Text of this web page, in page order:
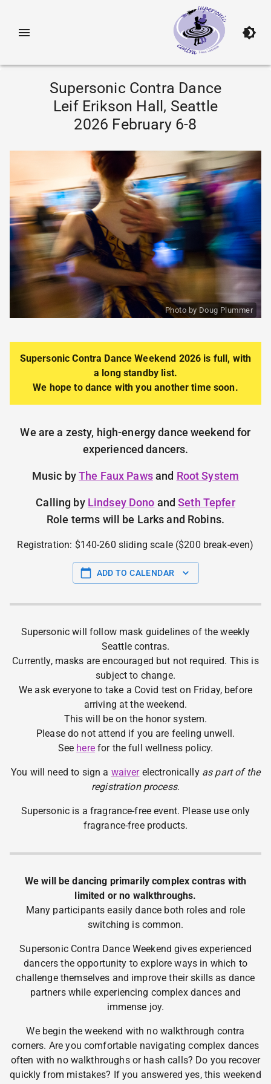
Supersonic Contra Dance
Leif Erikson Hall, Seattle
2026 February 6-8
Photo by Doug Plummer
Supersonic Contra Dance Weekend 2026 is full, with
a long standby list.
We hope to dance with you another time soon.
We are a zesty, high-energy dance weekend for
experienced dancers.
Music byThe Faux Pawsand Root System
Calling by Lindsey Dono andSeth Tepfer
Role terms will be Larks and Robins.
Registration: $140-260 sliding scale ($200 break-even)
ADD TO CALENDAR
Supersonic will follow mask guidelines of the weekly
Seattle contras.
Currently, masks are encouraged but not required. This is
subject to change.
We ask everyone to take a Covid test on Friday, before
arriving at the weekend.
This will be on the honor system.
Please do not attend if you are feeling unwell.
See herefor the full wellness policy.
You will need to sign a waiverelectronically as part of the
registration process.
Supersonic is a fragrance-free event. Please use only
fragrance-free products.
We will be dancing primarily complex contras with
limited or no walkthroughs.
Many participants easily dance both roles and role
switching is common.
Supersonic Contra Dance Weekend gives experienced
dancers the opportunity to explore ways in which to
challenge themselves and improve their skills as dance
partners while experiencing complex dances and
immense joy.
We begin the weekend with no walkthrough contra
corners. Are you comfortable navigating complex dances
often with no walkthroughs or hash calls? Do you recover
quickly from mistakes? If you answered yes, this weekend